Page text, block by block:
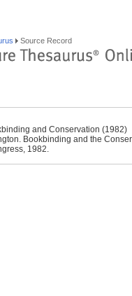
Source Record
and Conservation (1982)
Bookbinding and the
1982.